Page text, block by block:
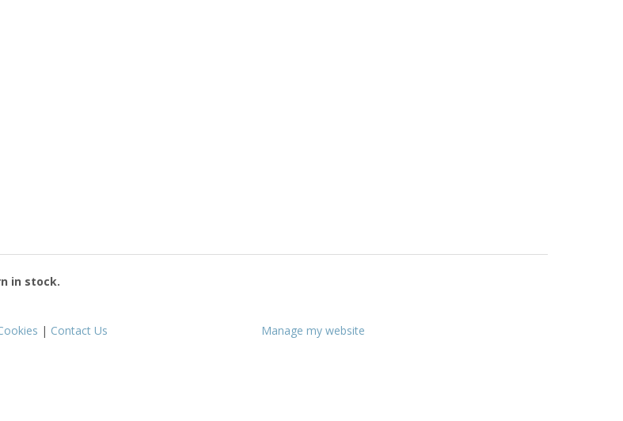
in stock.
| Contact Us
Manage my website